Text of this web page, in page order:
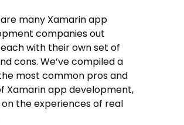
many Xamarin app
companies out
with their own set of
cons. We’ve compiled a
most common pros and
Xamarin app development,
the experiences of real